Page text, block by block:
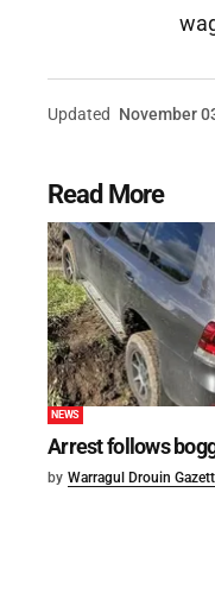
Updated November
Read More
NEWS
Arrest follows
by Warragul Drouin